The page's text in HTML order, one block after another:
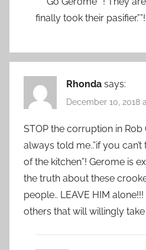
finally took their
Rhonda says:
December 10, 2018
STOP the corruption in
always told me..”if you
of the kitchen”! Gerome is
the truth about these
people.. LEAVE HIM
others that will willingly